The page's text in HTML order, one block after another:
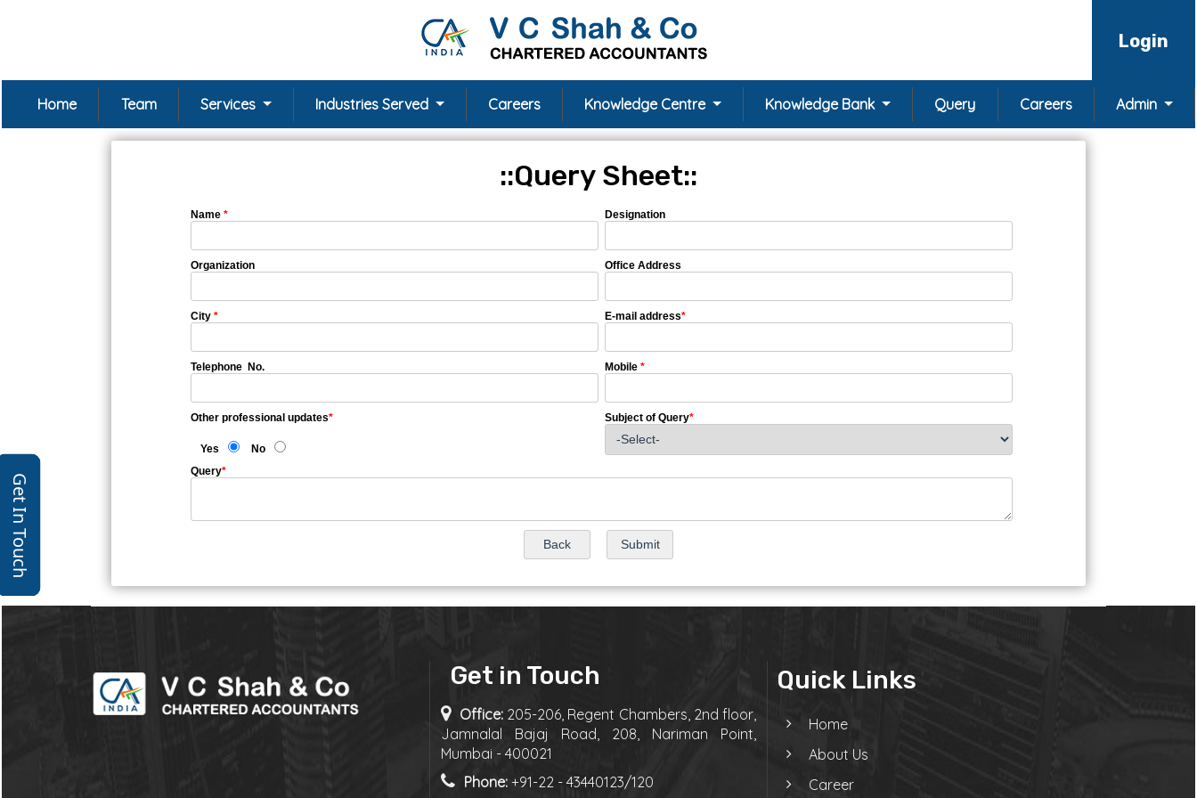
Login
Get In Touch
Home Team Services Industries Served Careers Knowledge Centre Knowledge Bank Query Careers Admin
::Query Sheet::
Name * Designation
Organization Office Address
City * E-mail address*
Telephone No. Mobile *
Other professional updates*
Yes No
Subject of Query*
Query*
Get in Touch
Office: 205-206, Regent Chambers, 2nd floor,
Jamnalal Bajaj Road, 208, Nariman Point,
Mumbai - 400021
Phone: +91-22 - 43440123/120
Quick Links
Home
About Us
Career